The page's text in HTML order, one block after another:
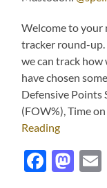
Welcome to your
tracker round-
we can track how
have chosen
Defensive Points
(FOW%), Time
Reading